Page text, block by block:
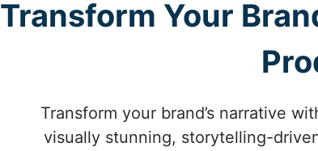
Transform Your
Transform your brand’s narrative
visually stunning, storytelling-